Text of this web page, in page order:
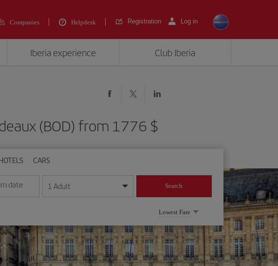
Companies Helpdesk Registration Log in
Iberia experience Club Iberia
(BOD) from 1776 $
CARS
format
date
date in day/month/year format
1 Adult Search
Lowest Fare